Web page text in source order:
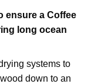
ensure a Coffee
long ocean
systems to
down to an